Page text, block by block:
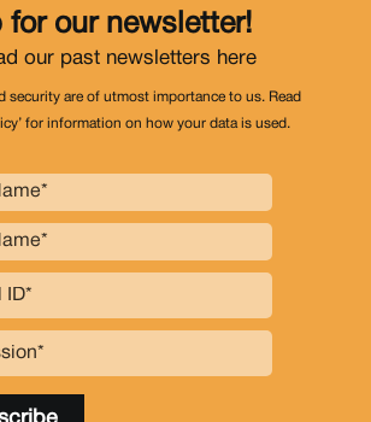
for our newsletter!
our past newsletters here
security are of utmost importance to us. Read
for information on how your data is used.